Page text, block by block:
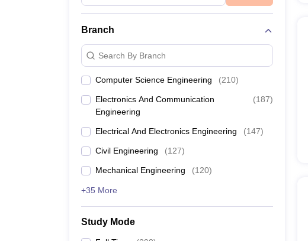
Branch
Search By Branch
Computer Science Engineering (210)
Electronics And Communication
Engineering
(187)
Electrical And Electronics Engineering (147)
Civil Engineering (127)
Mechanical Engineering (120)
+35 More
Study Mode